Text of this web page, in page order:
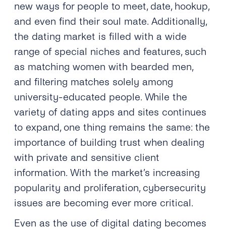
new ways for people to meet, date, hookup,
and even find their soul mate. Additionally,
the dating market is filled with a wide
range of special niches and features, such
as matching women with bearded men,
and filtering matches solely among
university-educated people. While the
variety of dating apps and sites continues
to expand, one thing remains the same: the
importance of building trust when dealing
with private and sensitive client
information. With the market’s increasing
popularity and proliferation, cybersecurity
issues are becoming ever more critical.
Even as the use of digital dating becomes